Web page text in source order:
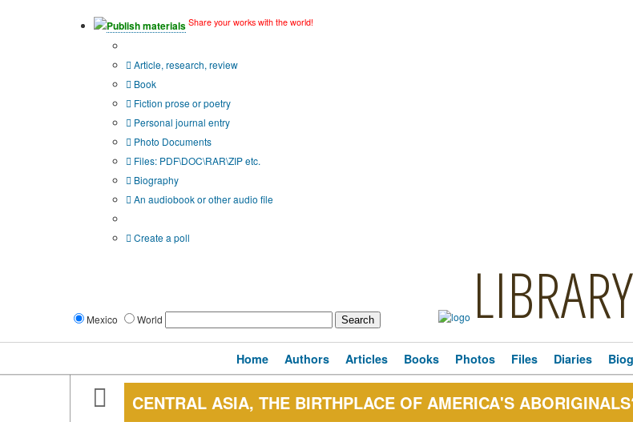
Publish materials Share your works with the world!
Article, research, review
Book
Fiction prose or poetry
Personal journal entry
Photo Documents
Files: PDF\DOC\RAR\ZIP etc.
Biography
An audiobook or other audio file
Create a poll
Mexico World LIBRARY
Home Authors Articles Books Photos Files Diaries
CENTRAL ASIA, THE BIRTHPLACE OF AMERICA'S